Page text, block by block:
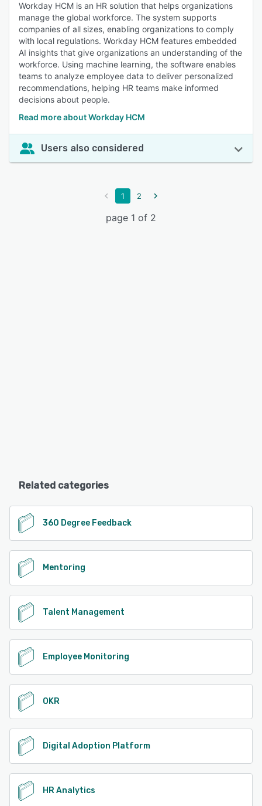
Workday HCM is an HR solution that helps organizations
manage the global workforce. The system supports
companies of all sizes, enabling organizations to comply
with local regulations. Workday HCM features embedded
AI insights that give organizations an understanding of the
workforce. Using machine learning, the software enables
teams to analyze employee data to deliver personalized
recommendations, helping HR teams make informed
decisions about people.
Read more about Workday HCM
Users also considered
1 2
page 1 of 2
Related categories
360 Degree Feedback
Mentoring
Talent Management
Employee Monitoring
OKR
Digital Adoption Platform
HR Analytics